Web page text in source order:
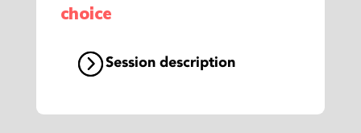
choice
Session description